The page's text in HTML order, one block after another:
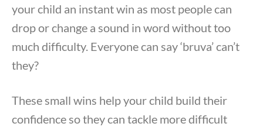
your child an instant win as most people can
drop or change a sound in word without too
much difficulty. Everyone can say ‘bruva’ can’t
they?
These small wins help your child build their
confidence so they can tackle more difficult